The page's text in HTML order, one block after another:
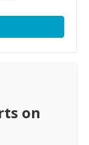
on